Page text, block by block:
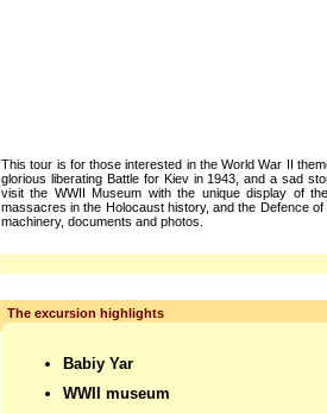
This tour is for those interested in the World War II
glorious liberating Battle for Kiev in 1943, and a sad
visit the WWII Museum with the unique display of
massacres in the Holocaust history, and the Defence
machinery, documents and photos.
The excursion highlights
Babiy Yar
WWII museum